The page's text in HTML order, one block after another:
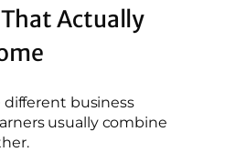
Actually
different business
usually combine